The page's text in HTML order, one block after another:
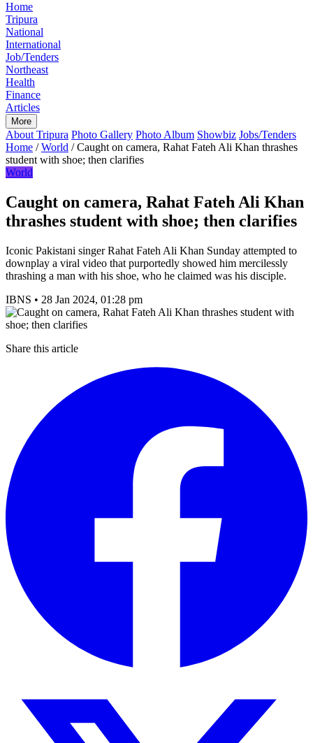
Home
Tripura
National
International
Job/Tenders
Northeast
Health
Finance
Articles
More
About Tripura Photo Gallery Photo Album Showbiz Jobs/Tenders
Home / World / Caught on camera, Rahat Fateh Ali Khan thrashes
student with shoe; then clarifies
World
Caught on camera, Rahat Fateh Ali Khan
thrashes student with shoe; then clarifies
Iconic Pakistani singer Rahat Fateh Ali Khan Sunday attempted to
downplay a viral video that purportedly showed him mercilessly
thrashing a man with his shoe, who he claimed was his disciple.
IBNS • 28 Jan 2024, 01:28 pm
Share this article